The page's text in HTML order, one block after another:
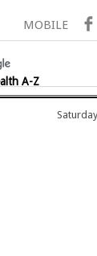
A-Z
MOBILE